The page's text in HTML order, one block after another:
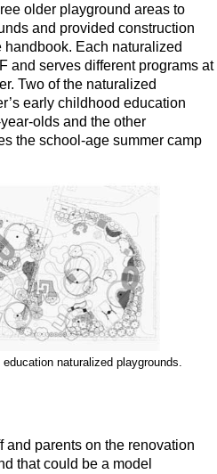
older playground areas to
and provided construction
Each naturalized
and serves different programs at
Two of the naturalized
early childhood education
olds and the other
the school-age summer camp
naturalized playgrounds.
and parents on the renovation
that could be a model